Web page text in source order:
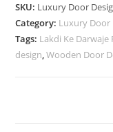
Room
Door
Design
SKU: Luxury Door
Category: Luxury Door
Tags: Lakdi Ke Darwaje
design,Wooden Door